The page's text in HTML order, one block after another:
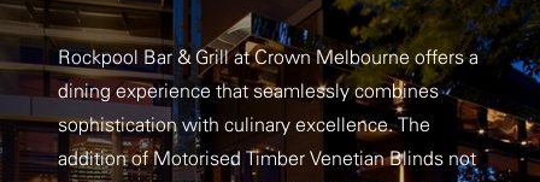
Rockpool Bar & Grill at Crown Melbourne offers a
dining experience that seamlessly combines
sophistication with culinary excellence. The
addition of Motorised Timber Venetian Blinds not